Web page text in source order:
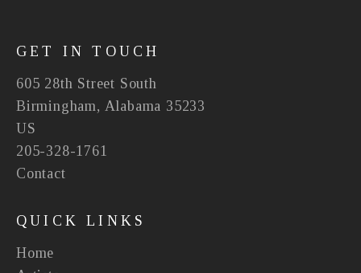
GET IN TOUCH
605 28th Street South
Birmingham, Alabama 35233
US
205-328-1761
Contact
QUICK LINKS
Home